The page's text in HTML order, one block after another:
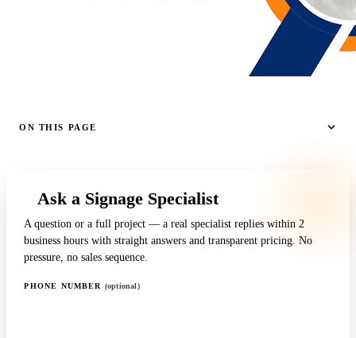
ON THIS PAGE
Ask a Signage Specialist
A question or a full project — a real specialist replies within 2
business hours with straight answers and transparent pricing. No
pressure, no sales sequence.
PHONE NUMBER (optional)